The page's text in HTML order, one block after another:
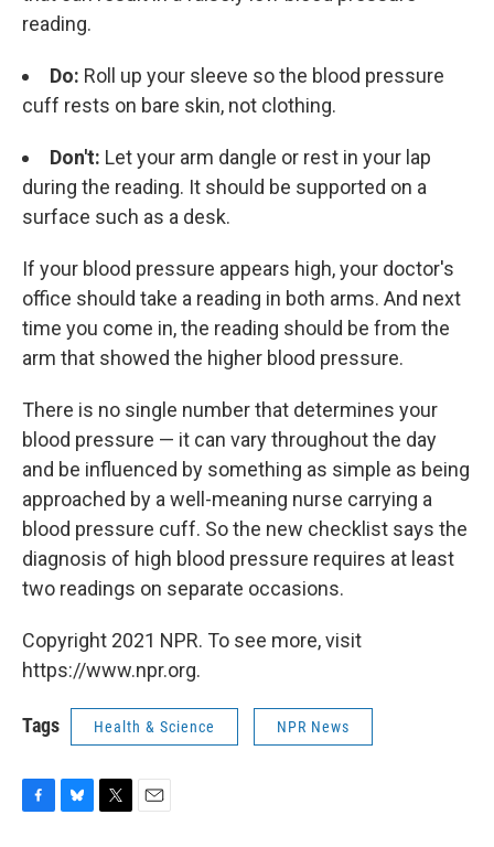
reading.
Do: Roll up your sleeve so the blood pressure
cuff rests on bare skin, not clothing.
Don't: Let your arm dangle or rest in your lap
during the reading. It should be supported on a
surface such as a desk.
If your blood pressure appears high, your doctor's
office should take a reading in both arms. And next
time you come in, the reading should be from the
arm that showed the higher blood pressure.
There is no single number that determines your
blood pressure — it can vary throughout the day
and be influenced by something as simple as being
approached by a well-meaning nurse carrying a
blood pressure cuff. So the new checklist says the
diagnosis of high blood pressure requires at least
two readings on separate occasions.
Copyright 2021 NPR. To see more, visit
https://www.npr.org.
Tags Health & Science NPR News